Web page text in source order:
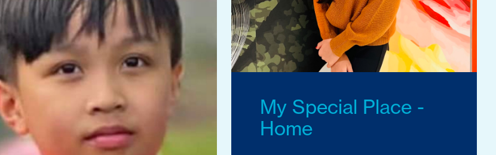
My Special Place -
Home